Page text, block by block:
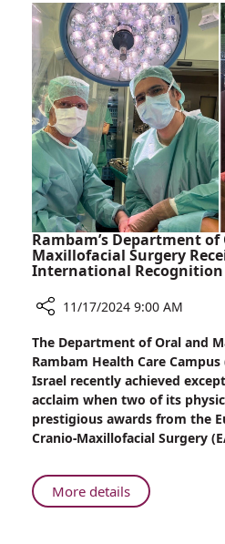
Cardiology
Receives
Prestigious
Kadar–
Sheba
Award
Rambam’s Department
Maxillofacial Surgery
International Recognition
Rambam’s
Department
of
Oral
and
Maxillofacial
Receives
Prestigious
11/17/2024 9:00 AM
The Department of Oral and
Rambam Health Care
Israel recently achieved
acclaim when two of its
prestigious awards from the
Cranio-Maxillofacial Surgery
More detailsAbout
Rambam’s